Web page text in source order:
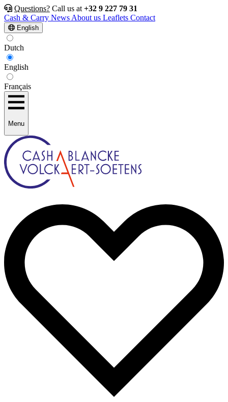
Questions? Call us at +32 9 227 79 31
Cash & Carry News About us Leaflets Contact
English
Dutch
English
Français
Menu